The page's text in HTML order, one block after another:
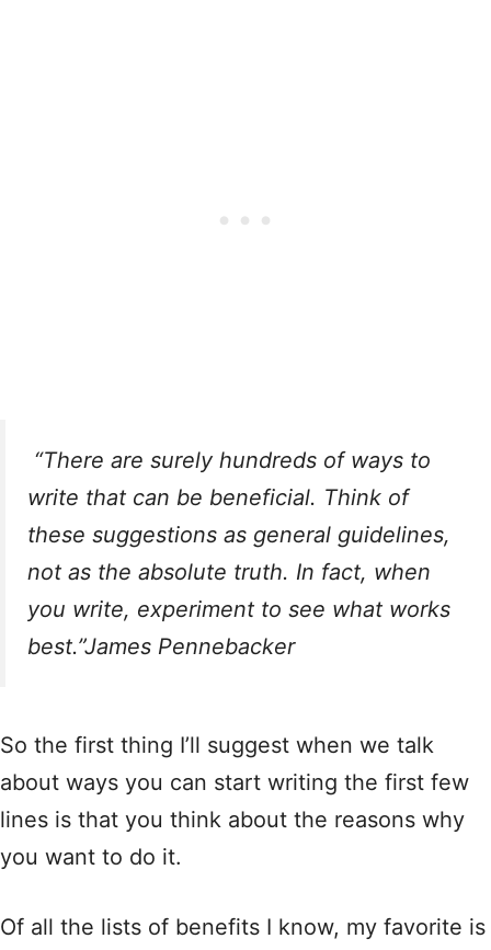
“There are surely hundreds of ways to
write that can be beneficial. Think of
these suggestions as general guidelines,
not as the absolute truth. In fact, when
you write, experiment to see what works
best.”James Pennebacker
So the first thing I’ll suggest when we talk
about ways you can start writing the first few
lines is that you think about the reasons why
you want to do it.
Of all the lists of benefits I know, my favorite is